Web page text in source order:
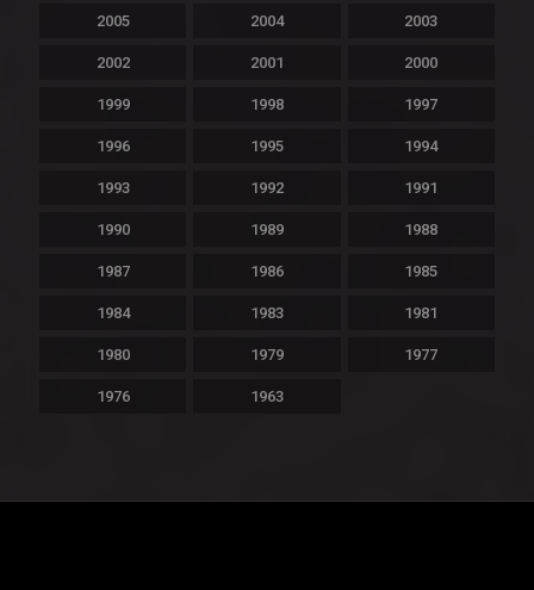
2005 2004 2003
2002 2001 2000
1999 1998 1997
1996 1995 1994
1993 1992 1991
1990 1989 1988
1987 1986 1985
1984 1983 1981
1980 1979 1977
1976 1963